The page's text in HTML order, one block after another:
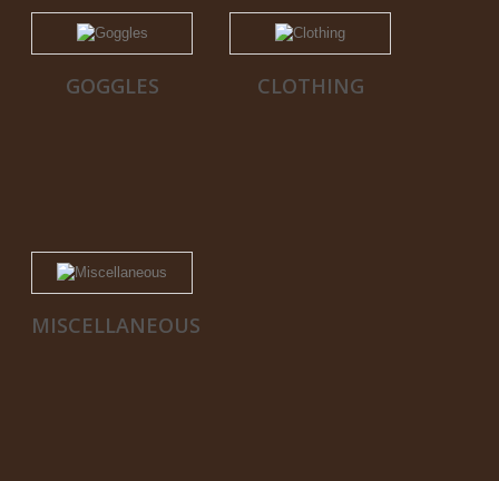
GOGGLES CLOTHING
MISCELLANEOUS